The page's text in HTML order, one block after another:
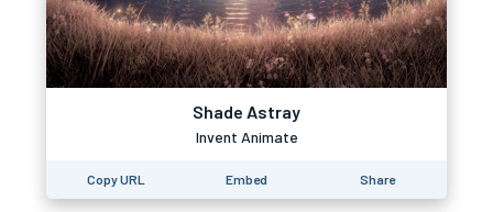
Shade Astray
Invent Animate
Copy URL Embed Share